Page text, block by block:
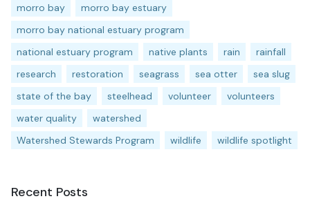
morro bay
morro bay estuary
morro bay national estuary program
national estuary program
native plants rain
rainfall
research
restoration seagrass sea otter
sea slug
state of the bay
steelhead volunteer
volunteers
water quality
watershed
Watershed Stewards Program
wildlife wildlife spotlight
Recent Posts